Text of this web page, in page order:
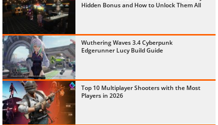
Hidden Bonus and How to Unlock Them All
Wuthering Waves 3.4 Cyberpunk
Edgerunner Lucy Build Guide
Top 10 Multiplayer Shooters with the Most
Players in 2026